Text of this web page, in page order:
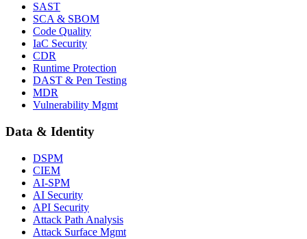
SAST
SCA & SBOM
Code Quality
IaC Security
CDR
Runtime Protection
DAST & Pen Testing
MDR
Vulnerability Mgmt
Data & Identity
DSPM
CIEM
AI-SPM
AI Security
API Security
Attack Path Analysis
Attack Surface Mgmt